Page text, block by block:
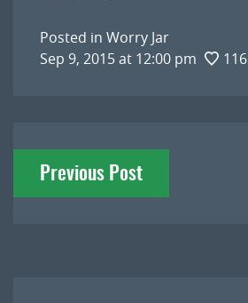
Posted in Worry Jar
Sep 9, 2015 at 12:00 pm
116
Post
navigation
Previous Post